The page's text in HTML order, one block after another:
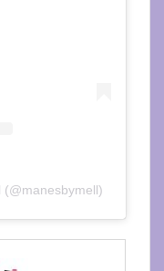
(@manesbymell)